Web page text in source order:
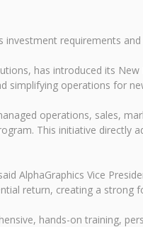
requirements
has introduced its
simplifying operations for
operations, sales,
This initiative directly
AlphaGraphics Vice
return, creating a strong
hands-on training,